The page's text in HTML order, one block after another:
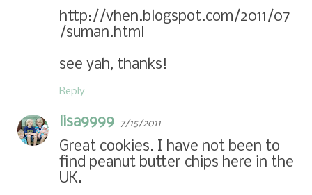
http://vhen.blogspot.com/2011/07
/suman.html
see yah, thanks!
Reply
lisa9999 7/15/2011
Great cookies. I have not been to
find peanut butter chips here in the
UK.